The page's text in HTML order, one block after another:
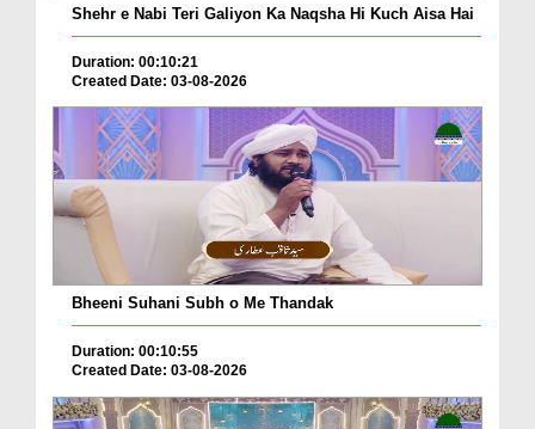
Shehr e Nabi Teri Galiyon Ka Naqsha Hi Kuch Aisa Hai
Duration: 00:10:21
Created Date: 03-08-2026
Bheeni Suhani Subh o Me Thandak
Duration: 00:10:55
Created Date: 03-08-2026